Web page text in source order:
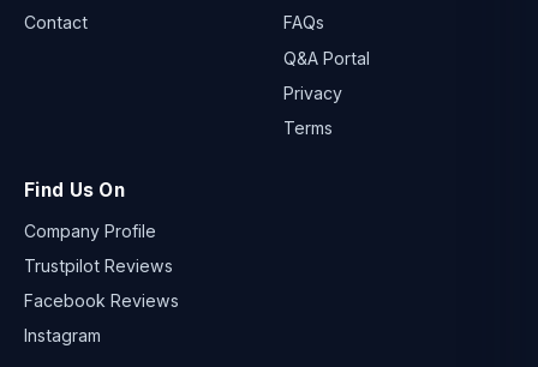
Contact
FAQs
Q&A Portal
Privacy
Terms
Find Us On
Company Profile
Trustpilot Reviews
Facebook Reviews
Instagram